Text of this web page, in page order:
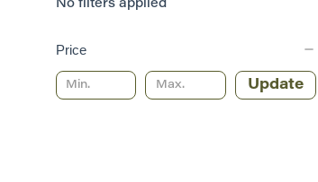
No filters applied
Price
Update